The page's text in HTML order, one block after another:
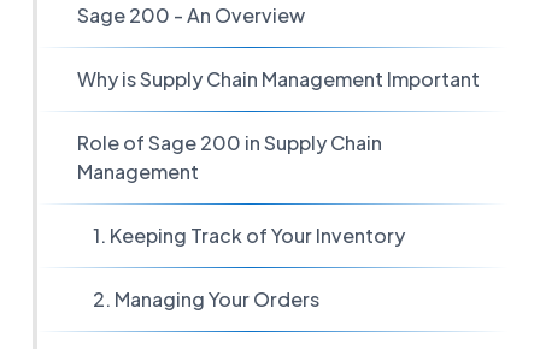
Sage 200 - An Overview
Why is Supply Chain Management Important
Role of Sage 200 in Supply Chain
Management
1. Keeping Track of Your Inventory
2. Managing Your Orders